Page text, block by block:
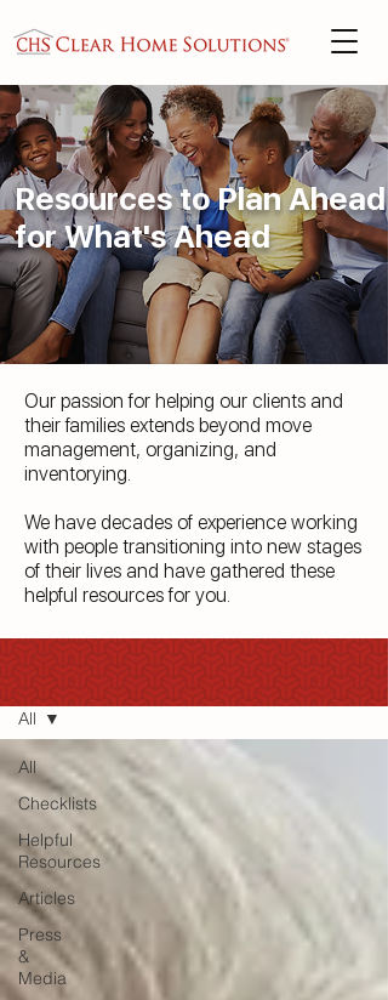
Resources to Plan Ahead
for What's Ahead
Our passion for helping our clients and
their families extends beyond move
management, organizing, and
inventorying.
We have decades of experience working
with people transitioning into new stages
of their lives and have gathered these
helpful resources for you.
All
Checklists
Helpful
Resources
Articles
Press
&
Media
All